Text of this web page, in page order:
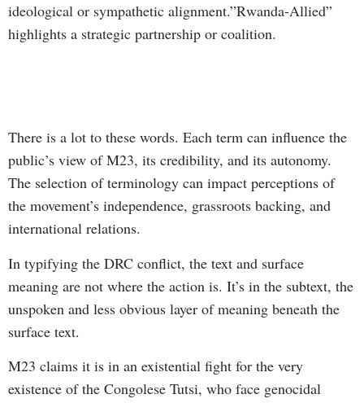
ideological or sympathetic alignment.”Rwanda-Allied”
highlights a strategic partnership or coalition.
There is a lot to these words. Each term can influence the
public’s view of M23, its credibility, and its autonomy.
The selection of terminology can impact perceptions of
the movement’s independence, grassroots backing, and
international relations.
In typifying the DRC conflict, the text and surface
meaning are not where the action is. It’s in the subtext, the
unspoken and less obvious layer of meaning beneath the
surface text.
M23 claims it is in an existential fight for the very
existence of the Congolese Tutsi, who face genocidal